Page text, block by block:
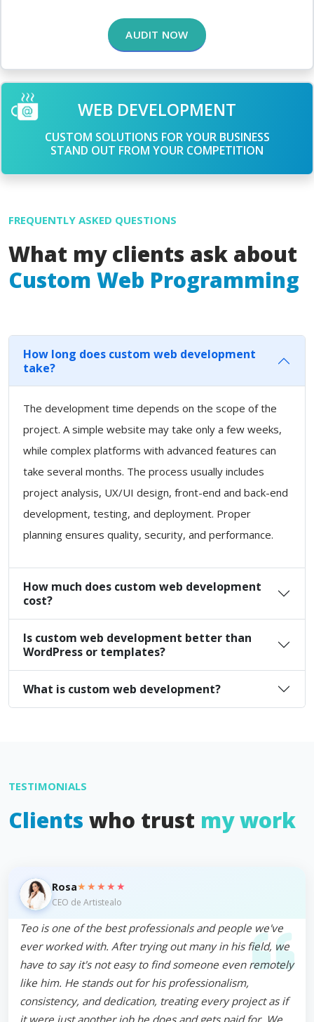
AUDIT NOW
WEB DEVELOPMENT
CUSTOM SOLUTIONS FOR YOUR BUSINESS
STAND OUT FROM YOUR COMPETITION
FREQUENTLY ASKED QUESTIONS
What my clients ask about
Custom Web Programming
How long does custom web development
take?
The development time depends on the scope of the
project. A simple website may take only a few weeks,
while complex platforms with advanced features can
take several months. The process usually includes
project analysis, UX/UI design, front-end and back-end
development, testing, and deployment. Proper
planning ensures quality, security, and performance.
How much does custom web development
cost?
Is custom web development better than
WordPress or templates?
What is custom web development?
TESTIMONIALS
Clients who trust my work
Rosa★★★★★
CEO de Artistealo
Teo is one of the best professionals and people we've
ever worked with. After trying out many in his field, we
have to say it's not easy to find someone even remotely
like him. He stands out for his professionalism,
consistency, and dedication, treating every project as if
it were just another job he does and gets paid for. We